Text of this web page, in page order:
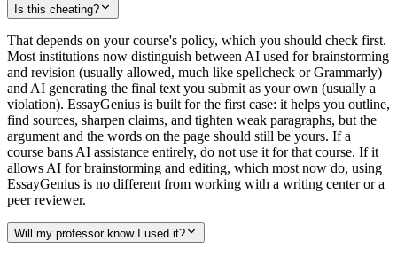
Is this cheating?
That depends on your course's policy, which you should check first.
Most institutions now distinguish between AI used for brainstorming
and revision (usually allowed, much like spellcheck or Grammarly)
and AI generating the final text you submit as your own (usually a
violation). EssayGenius is built for the first case: it helps you outline,
find sources, sharpen claims, and tighten weak paragraphs, but the
argument and the words on the page should still be yours. If a
course bans AI assistance entirely, do not use it for that course. If it
allows AI for brainstorming and editing, which most now do, using
EssayGenius is no different from working with a writing center or a
peer reviewer.
Will my professor know I used it?